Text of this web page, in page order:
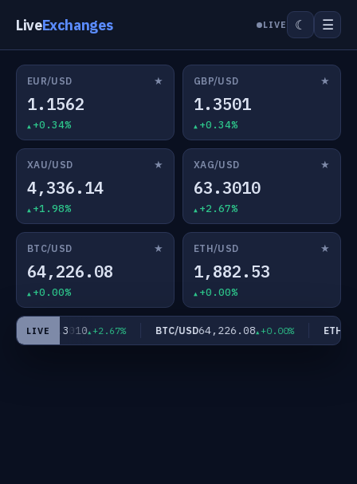
LiveExchanges LIVE ☾ ☰
EUR/USD ★
1.1562
+0.34%
GBP/USD ★
1.3501
+0.34%
XAU/USD ★
4,336.14
+1.98%
XAG/USD ★
63.3010
+2.67%
BTC/USD ★
64,226.08
+0.00%
ETH/USD ★
1,882.53
+0.00%
LIVE
USD63.3010 +2.67% BTC/USD64,226.08 +0.00% ETH/